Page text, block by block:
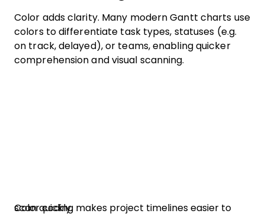
Color adds clarity. Many modern Gantt charts use
colors to differentiate task types, statuses (e.g.
on track, delayed), or teams, enabling quicker
comprehension and visual scanning.
Color coding makes project timelines easier to scan quickly.